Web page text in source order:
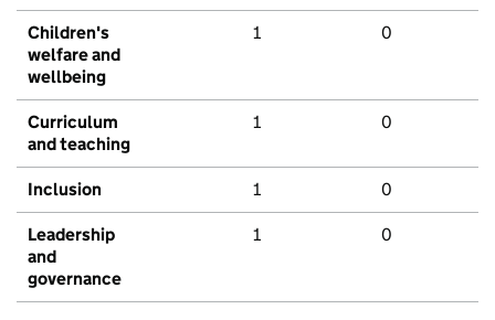
Children's
welfare and
wellbeing
1 0
Curriculum
and teaching
1 0
Inclusion 1 0
Leadership
and
governance
1 0